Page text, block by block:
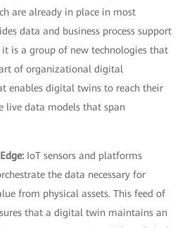
are already in place in most
data and business process support
is a group of new technologies that
of organizational digital
enables digital twins to reach their
live data models that span
IoT sensors and platforms
the data necessary for
from physical assets. This feed of
that a digital twin maintains an